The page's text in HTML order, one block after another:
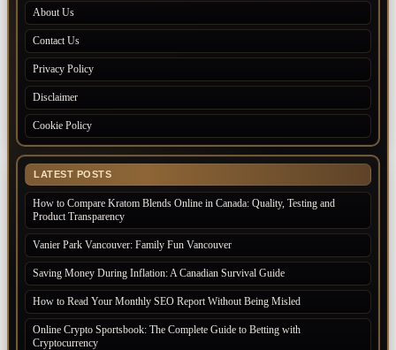
About Us
Contact Us
Privacy Policy
Disclaimer
Cookie Policy
LATEST POSTS
How to Compare Kratom Blends Online in Canada: Quality, Testing and
Product Transparency
Vanier Park Vancouver: Family Fun Vancouver
Saving Money During Inflation: A Canadian Survival Guide
How to Read Your Monthly SEO Report Without Being Misled
Online Crypto Sportsbook: The Complete Guide to Betting with
Cryptocurrency